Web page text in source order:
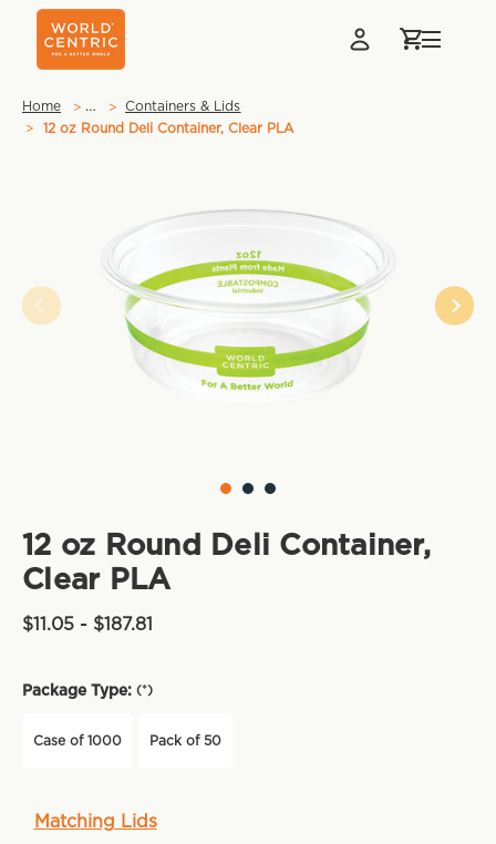
Home …
Containers & Lids
12 oz Round Deli Container, Clear PLA
12 oz Round Deli Container,
Clear PLA
$11.05 - $187.81
Package Type: (*)
Case of 1000 Pack of 50
Current
Matching Lids